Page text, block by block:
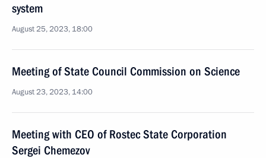
system
August 25, 2023, 18:00
Meeting of State Council Commission on Science
August 23, 2023, 14:00
Meeting with CEO of Rostec State Corporation
Sergei Chemezov